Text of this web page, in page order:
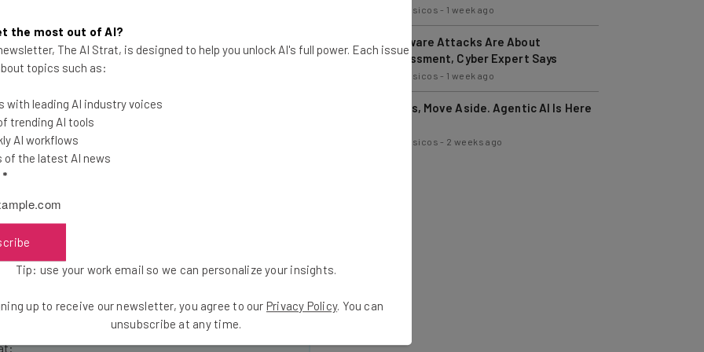
based on Vsnap’s own study, using the
(for example, complete a survey) 41 percent
that with Vsnap metrics on views and shares. So
including a college basketball team and
SXSW #StartupLife Celebration.
of our #Startuplife Celebration and Tech Cocktail’s
live daily updates
latest resources in your
Nicole Mousicos - 1 week ago
Ransomware Attacks Are About
Embarrassment, Cyber Expert Says
Nicole Mousicos - 1 week ago
Managers, Move Aside. Agentic AI Is Here
Nicole Mousicos - 2 weeks ago
the most out of AI?
The AI Strat, is designed to help you unlock AI's full power. Each issue
topics such as:
with leading AI industry voices
trending AI tools
AI workflows
of the latest AI news
*
Tip: use your work email so we can personalize your insights.
up to receive our newsletter, you agree to our Privacy Policy. You can
unsubscribe at any time.